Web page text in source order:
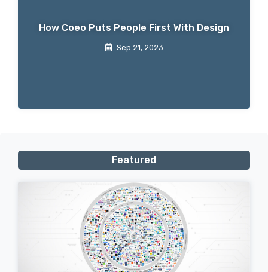
How Coeo Puts People First With Design
Sep 21, 2023
Featured